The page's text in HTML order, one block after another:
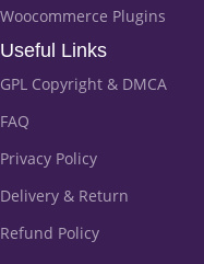
Woocommerce Plugins
Useful Links
GPL Copyright & DMCA
FAQ
Privacy Policy
Delivery & Return
Refund Policy